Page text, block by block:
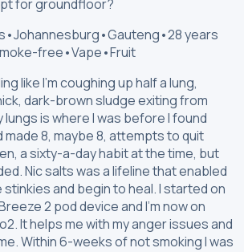
for groundfloor?
•Johannesburg•Gauteng•28 years
free•Vape•Fruit
like I'm coughing up half a lung,
dark-brown sludge exiting from
is where I was before I found
made 8, maybe 8, attempts to quit
a sixty-a-day habit at the time, but
Nic salts was a lifeline that enabled
and begin to heal. I started on
2 pod device and I'm now on
It helps me with my anger issues and
Within 6-weeks of not smoking I was